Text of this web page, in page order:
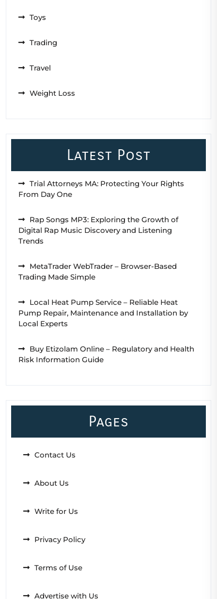
Toys
Trading
Travel
Weight Loss
Latest Post
Trial Attorneys MA: Protecting Your Rights
From Day One
Rap Songs MP3: Exploring the Growth of
Digital Rap Music Discovery and Listening
Trends
MetaTrader WebTrader – Browser-Based
Trading Made Simple
Local Heat Pump Service – Reliable Heat
Pump Repair, Maintenance and Installation by
Local Experts
Buy Etizolam Online – Regulatory and Health
Risk Information Guide
Pages
Contact Us
About Us
Write for Us
Privacy Policy
Terms of Use
Advertise with Us